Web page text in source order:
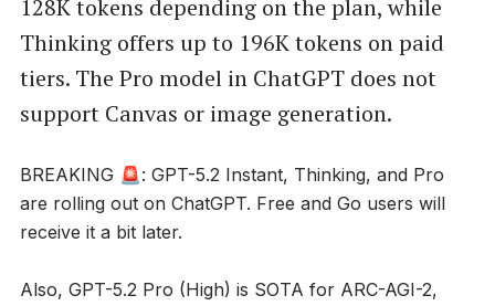
128K tokens depending on the plan, while
Thinking offers up to 196K tokens on paid
tiers. The Pro model in ChatGPT does not
support Canvas or image generation.
BREAKING 🚨: GPT-5.2 Instant, Thinking, and Pro
are rolling out on ChatGPT. Free and Go users will
receive it a bit later.
Also, GPT-5.2 Pro (High) is SOTA for ARC-AGI-2,